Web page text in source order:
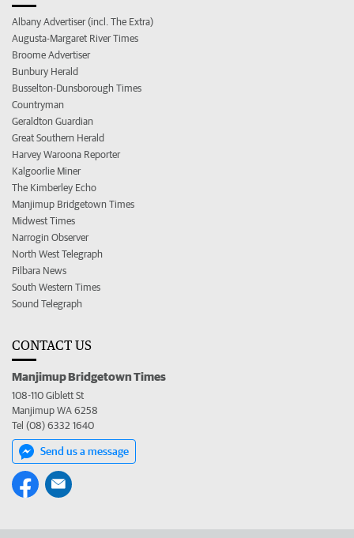
Albany Advertiser (incl. The Extra)
Augusta-Margaret River Times
Broome Advertiser
Bunbury Herald
Busselton-Dunsborough Times
Countryman
Geraldton Guardian
Great Southern Herald
Harvey Waroona Reporter
Kalgoorlie Miner
The Kimberley Echo
Manjimup Bridgetown Times
Midwest Times
Narrogin Observer
North West Telegraph
Pilbara News
South Western Times
Sound Telegraph
CONTACT US
Manjimup Bridgetown Times
108-110 Giblett St
Manjimup WA 6258
Tel (08) 6332 1640
Send us a message